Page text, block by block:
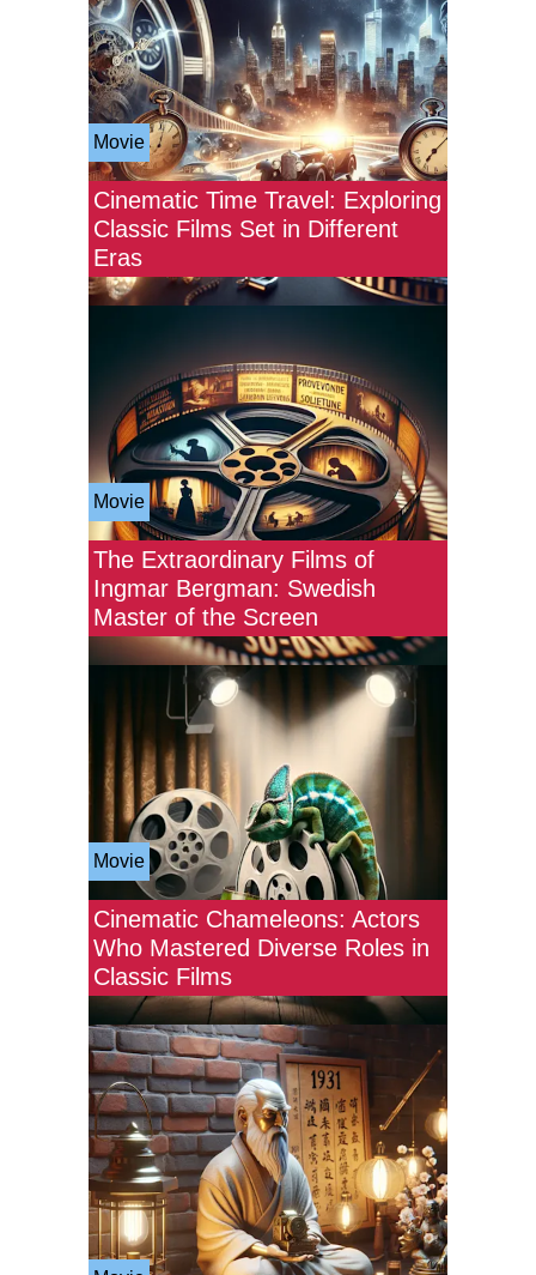
Movie
Cinematic Time Travel: Exploring
Classic Films Set in Different
Eras
Movie
The Extraordinary Films of
Ingmar Bergman: Swedish
Master of the Screen
Movie
Cinematic Chameleons: Actors
Who Mastered Diverse Roles in
Classic Films